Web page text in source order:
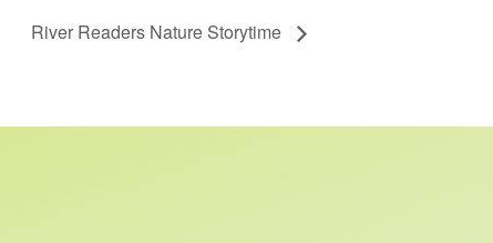
River Readers Nature Storytime